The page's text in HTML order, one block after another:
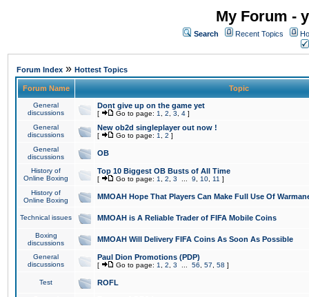
My Forum -
Search Recent Topics
Forum Index » Hottest Topics
Forum Name Topic
General
discussions
Dont give up on the game yet
[ Go to page: 1 2 3 4 ]
General
discussions
New ob2d singleplayer out now !
[ Go to page: 1 2 ]
General
discussions
OB
History of
Online Boxing
Top 10 Biggest OB Busts of All Time
[ Go to page: 1 2 3 9 10 11 ]
History of
Online Boxing
MMOAH Hope That Players Can Make Full Use Of
Technical issues MMOAH is A Reliable Trader of FIFA Mobile Coins
Boxing
discussions
MMOAH Will Delivery FIFA Coins As Soon As Possible
General
discussions
Paul Dion Promotions (PDP)
[ Go to page: 1 2 3 56 57 58 ]
Test ROFL